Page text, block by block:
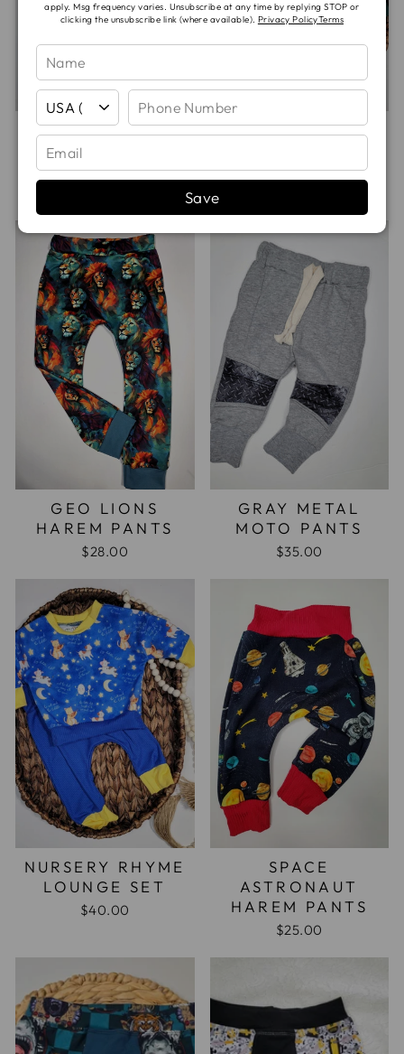
DISTRESSED
CAMO RAGLAN
HOODIE
FOOTBALL PLAYS
from$25.00
GEO LIONS
HAREM PANTS
$28.00
GRAY METAL
MOTO PANTS
$35.00
NURSERY RHYME
LOUNGE SET
$40.00
SPACE
ASTRONAUT
HAREM PANTS
$25.00
apply. Msg frequency varies. Unsubscribe at any time by replying STOP or
clicking the unsubscribe link (where available). Privacy PolicyTerms
Save